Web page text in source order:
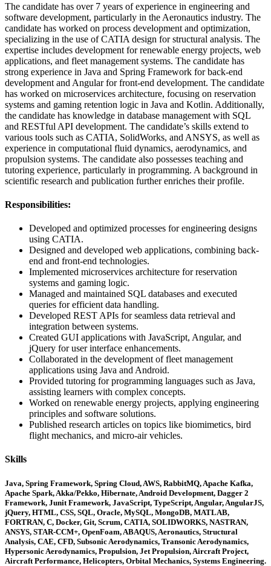
The candidate has over 7 years of experience in engineering and
software development, particularly in the Aeronautics industry. The
candidate has worked on process development and optimization,
specializing in the use of CATIA design for structural analysis. The
expertise includes development for renewable energy projects, web
applications, and fleet management systems. The candidate has
strong experience in Java and Spring Framework for back-end
development and Angular for front-end development. The candidate
has worked on microservices architecture, focusing on reservation
systems and gaming retention logic in Java and Kotlin. Additionally,
the candidate has knowledge in database management with SQL
and RESTful API development. The candidate’s skills extend to
various tools such as CATIA, SolidWorks, and ANSYS, as well as
experience in computational fluid dynamics, aerodynamics, and
propulsion systems. The candidate also possesses teaching and
tutoring experience, particularly in programming. A background in
scientific research and publication further enriches their profile.
Responsibilities:
Developed and optimized processes for engineering designs
using CATIA.
Designed and developed web applications, combining back-
end and front-end technologies.
Implemented microservices architecture for reservation
systems and gaming logic.
Managed and maintained SQL databases and executed
queries for efficient data handling.
Developed REST APIs for seamless data retrieval and
integration between systems.
Created GUI applications with JavaScript, Angular, and
jQuery for user interface enhancements.
Collaborated in the development of fleet management
applications using Java and Android.
Provided tutoring for programming languages such as Java,
assisting learners with complex concepts.
Worked on renewable energy projects, applying engineering
principles and software solutions.
Published research articles on topics like biomimetics, bird
flight mechanics, and micro-air vehicles.
Skills
Java, Spring Framework, Spring Cloud, AWS, RabbitMQ, Apache Kafka,
Apache Spark, Akka/Pekko, Hibernate, Android Development, Dagger 2
Framework, Junit Framework, JavaScript, TypeScript, Angular, AngularJS,
jQuery, HTML, CSS, SQL, Oracle, MySQL, MongoDB, MATLAB,
FORTRAN, C, Docker, Git, Scrum, CATIA, SOLIDWORKS, NASTRAN,
ANSYS, STAR-CCM+, OpenFoam, ABAQUS, Aeronautics, Structural
Analysis, CAE, CFD, Subsonic Aerodynamics, Transonic Aerodynamics,
Hypersonic Aerodynamics, Propulsion, Jet Propulsion, Aircraft Project,
Aircraft Performance, Helicopters, Orbital Mechanics, Systems Engineering.